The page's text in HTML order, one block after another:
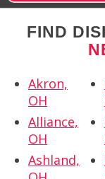
FIND
Akron,
OH
Alliance,
OH
Ashland,